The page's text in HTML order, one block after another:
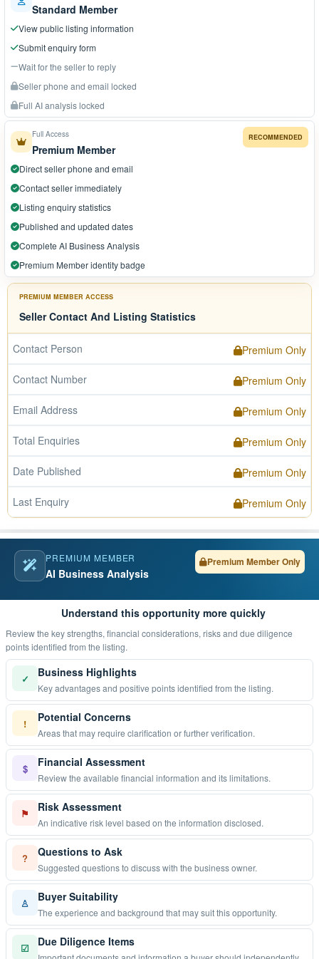
Standard Member
View public listing information
Submit enquiry form
Wait for the seller to reply
Seller phone and email locked
Full AI analysis locked
RECOMMENDED
Full Access
Premium Member
Direct seller phone and email
Contact seller immediately
Listing enquiry statistics
Published and updated dates
Complete AI Business Analysis
Premium Member identity badge
PREMIUM MEMBER ACCESS
Seller Contact And Listing Statistics
Contact Person Premium Only
Contact Number Premium Only
Email Address Premium Only
Total Enquiries Premium Only
Date Published Premium Only
Last Enquiry Premium Only
PREMIUM MEMBER
AI Business Analysis
Premium Member Only
Understand this opportunity more quickly
Review the key strengths, financial considerations, risks and due diligence
points identified from the listing.
✓ Business Highlights
Key advantages and positive points identified from the listing.
! Potential Concerns
Areas that may require clarification or further verification.
$ Financial Assessment
Review the available financial information and its limitations.
⚑ Risk Assessment
An indicative risk level based on the information disclosed.
? Questions to Ask
Suggested questions to discuss with the business owner.
♙ Buyer Suitability
The experience and background that may suit this opportunity.
☑ Due Diligence Items